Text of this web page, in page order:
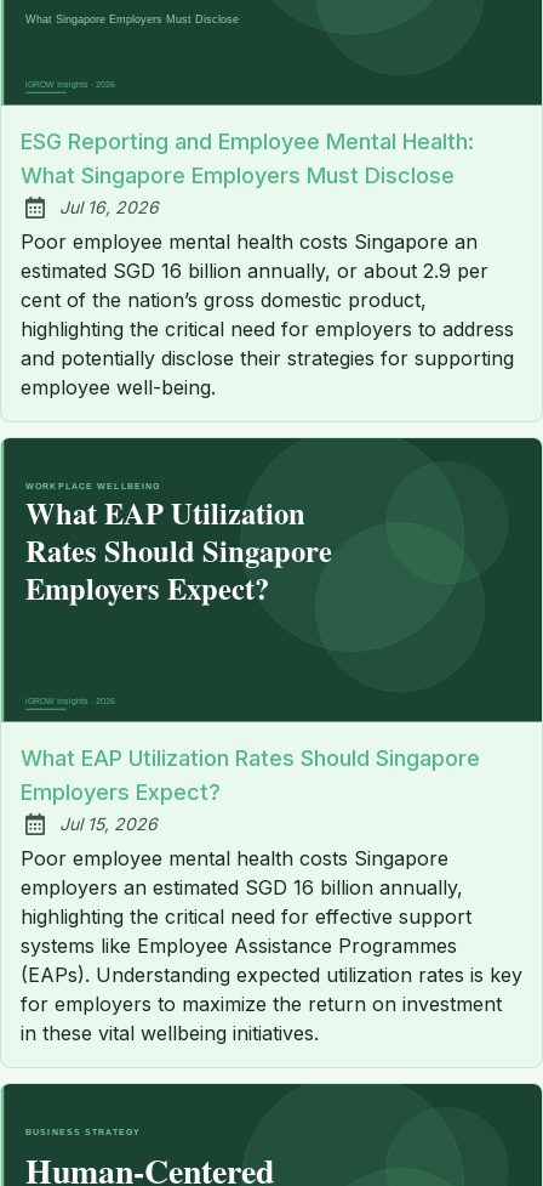
ESG Reporting and Employee Mental Health:
What Singapore Employers Must Disclose
Published:
Jul 16, 2026
Poor employee mental health costs Singapore an
estimated SGD 16 billion annually, or about 2.9 per
cent of the nation’s gross domestic product,
highlighting the critical need for employers to address
and potentially disclose their strategies for supporting
employee well-being.
What EAP Utilization Rates Should Singapore
Employers Expect?
Published:
Jul 15, 2026
Poor employee mental health costs Singapore
employers an estimated SGD 16 billion annually,
highlighting the critical need for effective support
systems like Employee Assistance Programmes
(EAPs). Understanding expected utilization rates is key
for employers to maximize the return on investment
in these vital wellbeing initiatives.